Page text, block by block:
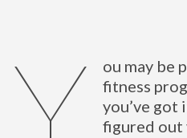
ou may be
fitness
you’ve got
figured out